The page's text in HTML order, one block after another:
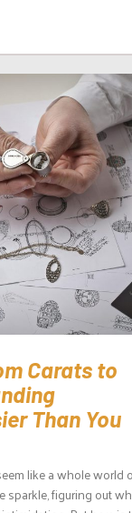
Carats to
Than You
like a whole world
sparkle, figuring out